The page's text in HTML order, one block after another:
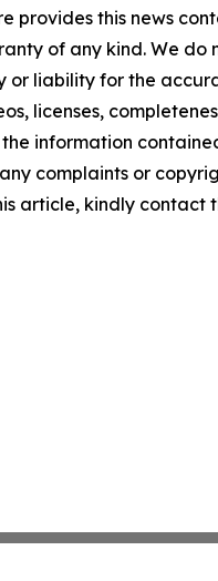
provides this news
of any kind. We do
or liability for the
licenses,
information
complaints or
article, kindly contact